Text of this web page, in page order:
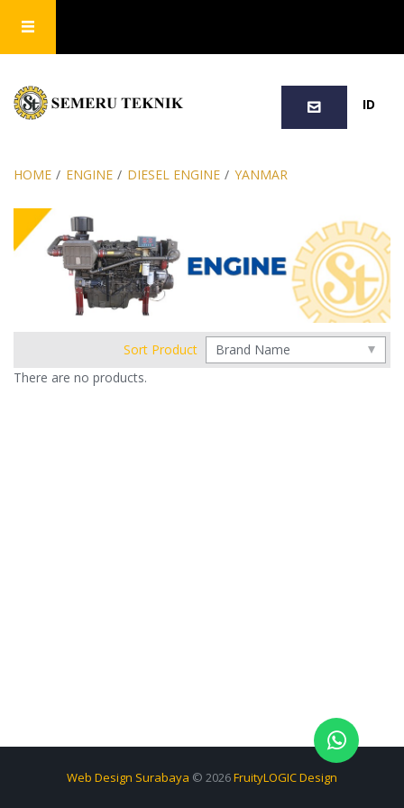
ID
HOME / ENGINE / DIESEL ENGINE / YANMAR
Sort Product
There are no products.
Web Design Surabaya © 2026FruityLOGIC Design